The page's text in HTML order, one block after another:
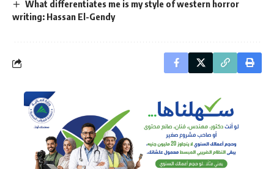
What differentiates me is my style of western horror
writing: Hassan El-Gendy